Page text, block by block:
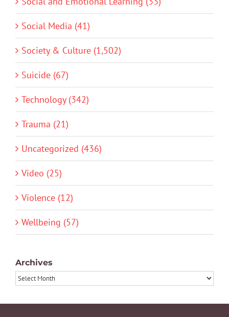
Social Media (41)
Society & Culture (1,502)
Suicide (67)
Technology (342)
Trauma (21)
Uncategorized (436)
Video (25)
Violence (12)
Wellbeing (57)
Archives
Archives